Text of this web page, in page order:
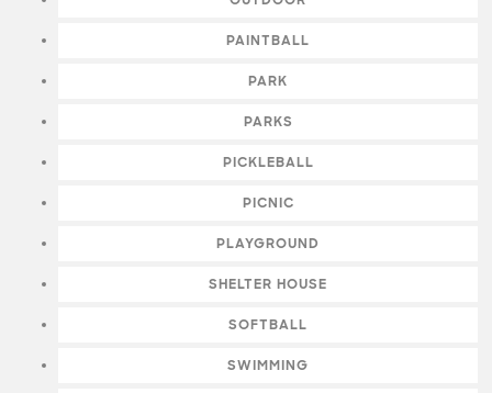
PAINTBALL
PARK
PARKS
PICKLEBALL
PICNIC
PLAYGROUND
SHELTER HOUSE
SOFTBALL
SWIMMING